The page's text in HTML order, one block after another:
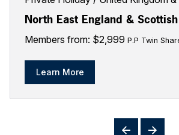
North East England &
Members from: $2,999 P.P Twin
Learn More